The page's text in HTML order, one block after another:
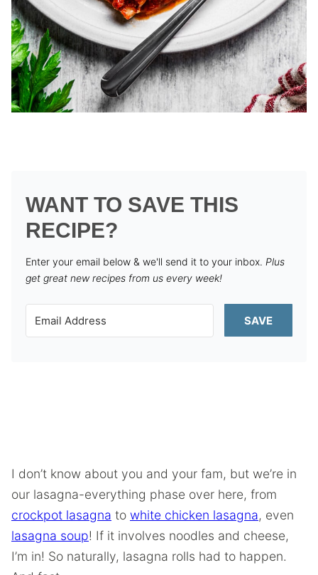
WANT TO SAVE THIS
RECIPE?
Enter your email below & we'll send it to your inbox. Plus
get great new recipes from us every week!
SAVE
I don’t know about you and your fam, but we’re in
our lasagna-everything phase over here, from
crockpot lasagna to white chicken lasagna, even
lasagna soup! If it involves noodles and cheese,
I’m in! So naturally, lasagna rolls had to happen.